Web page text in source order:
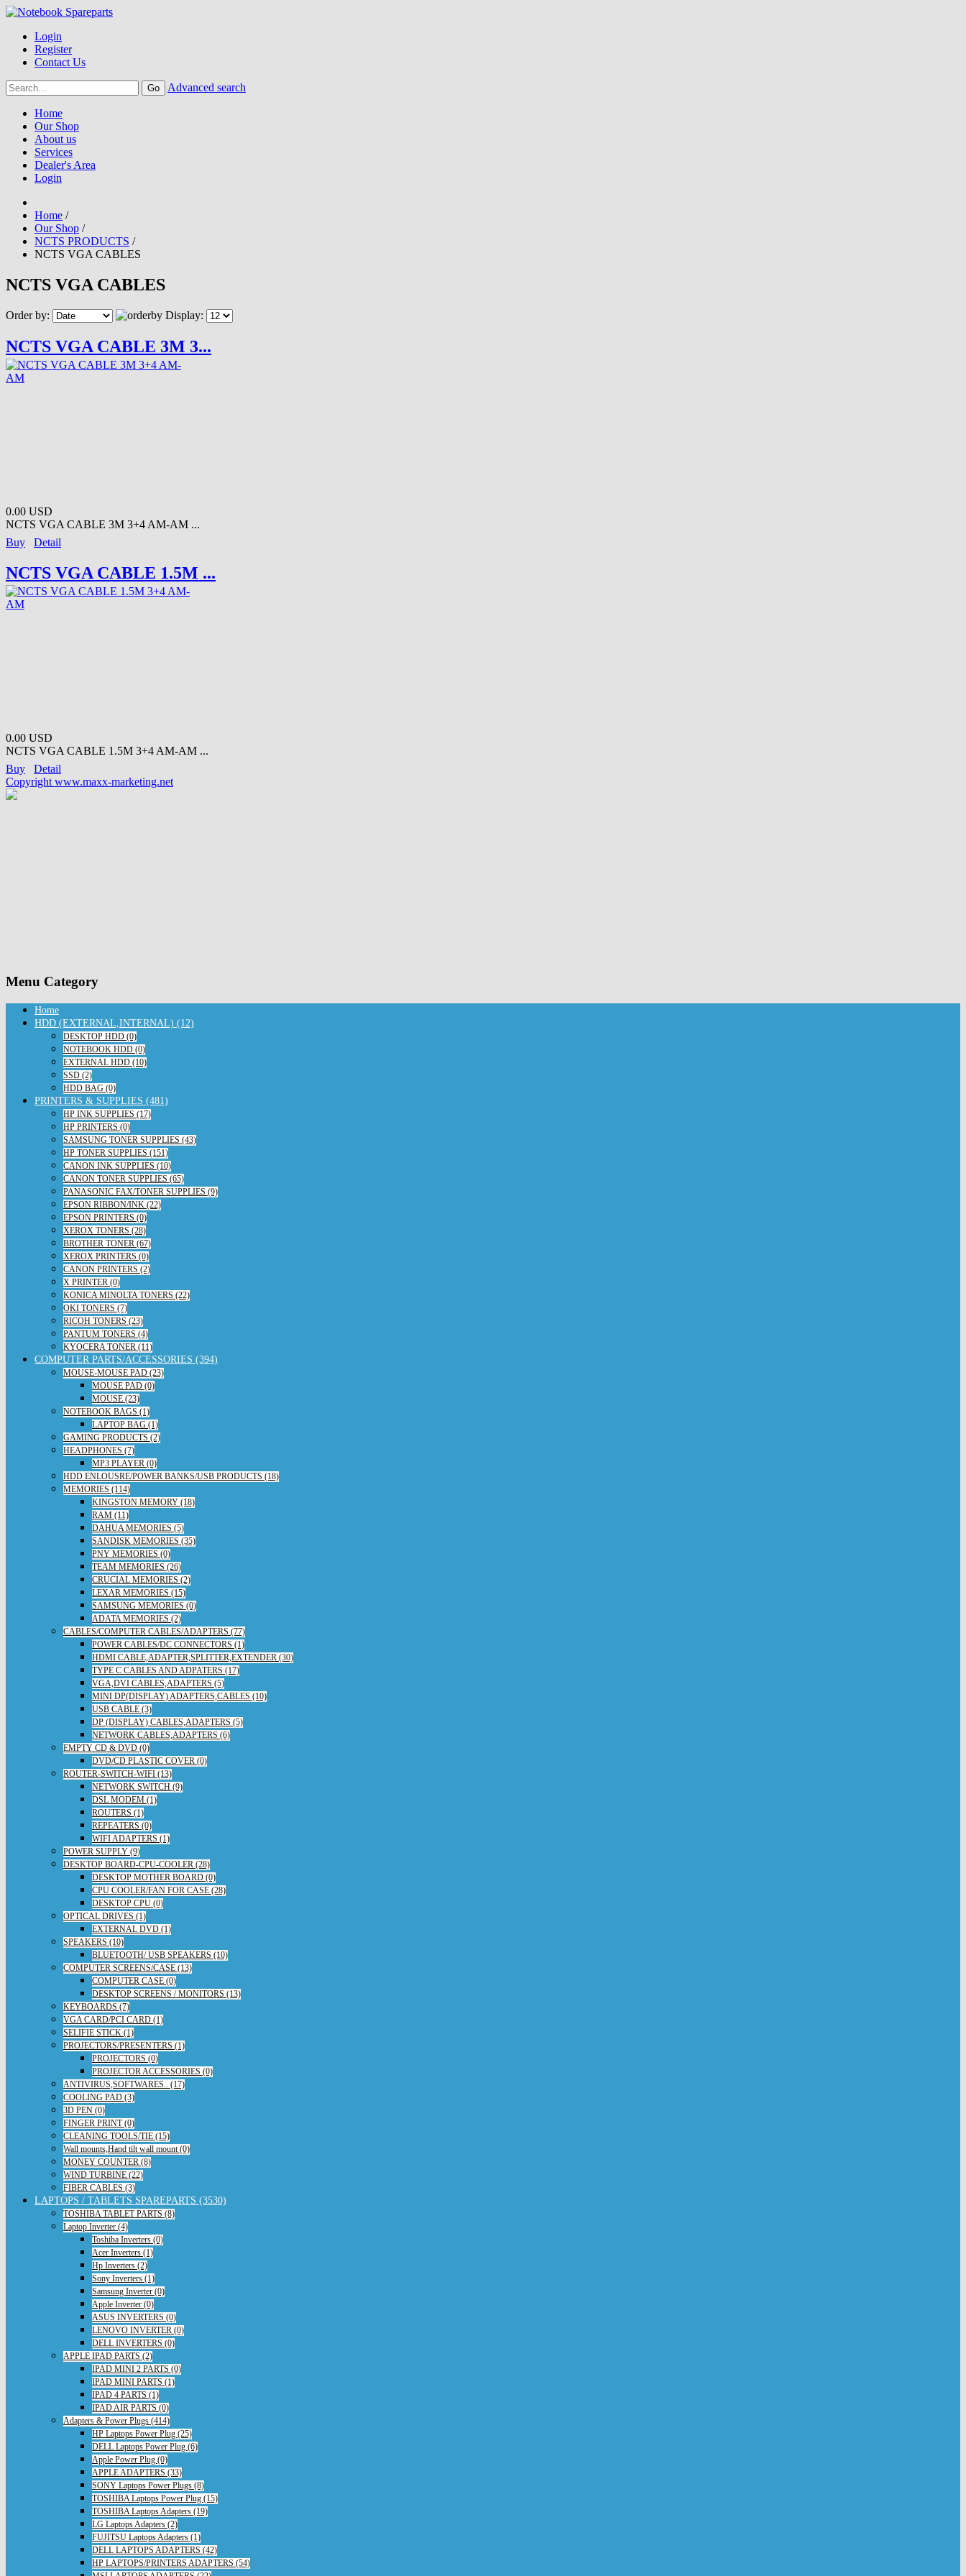
Login
Register
Contact Us
Advanced search
Home
Our Shop
About us
Services
Dealer's Area
Login
Home /
Our Shop /
NCTS PRODUCTS /
NCTS VGA CABLES
NCTS VGA CABLES
Order by: Display:
NCTS VGA CABLE 3M 3...
0.00 USD
NCTS VGA CABLE 3M 3+4 AM-AM ...
Buy
Detail
NCTS VGA CABLE 1.5M ...
0.00 USD
NCTS VGA CABLE 1.5M 3+4 AM-AM ...
Buy
Detail
Copyright www.maxx-marketing.net
Menu Category
Home
HDD (EXTERNAL,INTERNAL) (12)
DESKTOP HDD (0)
NOTEBOOK HDD (0)
EXTERNAL HDD (10)
SSD (2)
HDD BAG (0)
PRINTERS & SUPPLIES (481)
HP INK SUPPLIES (17)
HP PRINTERS (0)
SAMSUNG TONER SUPPLIES (43)
HP TONER SUPPLIES (151)
CANON INK SUPPLIES (10)
CANON TONER SUPPLIES (65)
PANASONIC FAX/TONER SUPPLIES (9)
EPSON RIBBON/INK (22)
EPSON PRINTERS (0)
XEROX TONERS (28)
BROTHER TONER (67)
XEROX PRINTERS (0)
CANON PRINTERS (2)
X PRINTER (0)
KONICA MINOLTA TONERS (22)
OKI TONERS (7)
RICOH TONERS (23)
PANTUM TONERS (4)
KYOCERA TONER (11)
COMPUTER PARTS/ACCESSORIES (394)
MOUSE-MOUSE PAD (23)
MOUSE PAD (0)
MOUSE (23)
NOTEBOOK BAGS (1)
LAPTOP BAG (1)
GAMING PRODUCTS (2)
HEADPHONES (7)
MP3 PLAYER (0)
HDD ENLOUSRE/POWER BANKS/USB PRODUCTS (18)
MEMORIES (114)
KINGSTON MEMORY (18)
RAM (11)
DAHUA MEMORIES (5)
SANDISK MEMORIES (35)
PNY MEMORIES (0)
TEAM MEMORIES (26)
CRUCIAL MEMORIES (2)
LEXAR MEMORIES (15)
SAMSUNG MEMORIES (0)
ADATA MEMORIES (2)
CABLES/COMPUTER CABLES/ADAPTERS (77)
POWER CABLES/DC CONNECTORS (1)
HDMI CABLE,ADAPTER,SPLITTER,EXTENDER (30)
TYPE C CABLES AND ADPATERS (17)
VGA,DVI CABLES,ADAPTERS (5)
MINI DP(DISPLAY) ADAPTERS,CABLES (10)
USB CABLE (3)
DP (DISPLAY) CABLES,ADAPTERS (5)
NETWORK CABLES,ADAPTERS (6)
EMPTY CD & DVD (0)
DVD/CD PLASTIC COVER (0)
ROUTER-SWITCH-WIFI (13)
NETWORK SWITCH (9)
DSL MODEM (1)
ROUTERS (1)
REPEATERS (0)
WIFI ADAPTERS (1)
POWER SUPPLY (9)
DESKTOP BOARD-CPU-COOLER (28)
DESKTOP MOTHER BOARD (0)
CPU COOLER/FAN FOR CASE (28)
DESKTOP CPU (0)
OPTICAL DRIVES (1)
EXTERNAL DVD (1)
SPEAKERS (10)
BLUETOOTH/ USB SPEAKERS (10)
COMPUTER SCREENS/CASE (13)
COMPUTER CASE (0)
DESKTOP SCREENS / MONITORS (13)
KEYBOARDS (7)
VGA CARD/PCI CARD (1)
SELIFIE STICK (1)
PROJECTORS/PRESENTERS (1)
PROJECTORS (0)
PROJECTOR ACCESSORIES (0)
ANTIVIRUS,SOFTWARES.. (17)
COOLING PAD (3)
3D PEN (0)
FINGER PRINT (0)
CLEANING TOOLS/TIE (15)
Wall mounts,Hand tilt wall mount (0)
MONEY COUNTER (8)
WIND TURBINE (22)
FIBER CABLES (3)
LAPTOPS / TABLETS SPAREPARTS (3530)
TOSHIBA TABLET PARTS (8)
Laptop Inverter (4)
Toshiba Inverters (0)
Acer Inverters (1)
Hp Inverters (2)
Sony Inverters (1)
Samsung Inverter (0)
Apple Inverter (0)
ASUS INVERTERS (0)
LENOVO INVERTER (0)
DELL INVERTERS (0)
APPLE IPAD PARTS (2)
IPAD MINI 2 PARTS (0)
IPAD MINI PARTS (1)
IPAD 4 PARTS (1)
IPAD AIR PARTS (0)
Adapters & Power Plugs (414)
HP Laptops Power Plug (25)
DELL Laptops Power Plug (6)
Apple Power Plug (0)
APPLE ADAPTERS (33)
SONY Laptops Power Plugs (8)
TOSHIBA Laptops Power Plug (15)
TOSHIBA Laptops Adapters (19)
LG Laptops Adapters (2)
FUJITSU Laptops Adapters (1)
DELL LAPTOPS ADAPTERS (42)
HP LAPTOPS/PRINTERS ADAPTERS (54)